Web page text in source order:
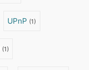
UPnP (1)
(1)